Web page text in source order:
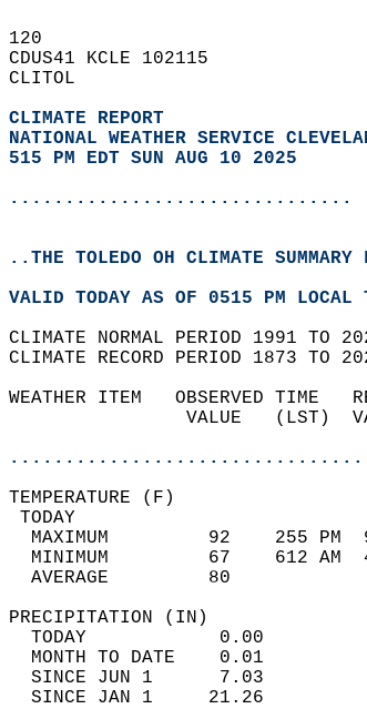
120
CDUS41 KCLE 102115
CLITOL
CLIMATE REPORT
NATIONAL WEATHER SERVICE
515 PM EDT SUN AUG 10 2025
...............................
..THE TOLEDO OH CLIMATE
VALID TODAY AS OF 0515 PM
CLIMATE NORMAL PERIOD 1991 TO
CLIMATE RECORD PERIOD 1873 TO
WEATHER ITEM   OBSERVED TIME
VALUE
MAXIMUM         92    255
MINIMUM         67    612
AVERAGE         80
TODAY            0.00
MONTH TO DATE    0.01
SINCE JUN 1      7.03
SINCE JAN 1     21.26